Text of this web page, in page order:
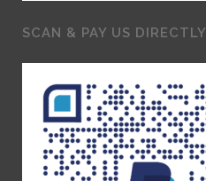
SCAN & PAY US DIRECTLY